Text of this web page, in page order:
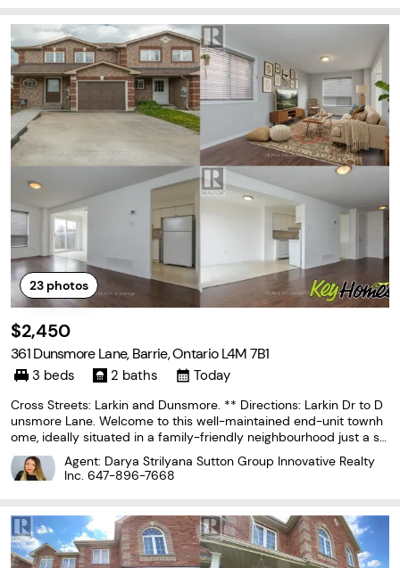
23photos
$2,450
361 Dunsmore Lane, Barrie, Ontario L4M 7B1
3 beds 2 baths Today
Cross Streets: Larkin and Dunsmore. ** Directions: Larkin Dr to D
unsmore Lane. Welcome to this well-maintained end-unit townh
ome, ideally situated in a family-friendly neighbourhood just a sh
ort walk to Georgian College and Royal Victoria Regional Health C
entre (RVH). With convenient access
Agent: Darya Strilyana Sutton Group Innovative Realty
Inc. 647-896-7668